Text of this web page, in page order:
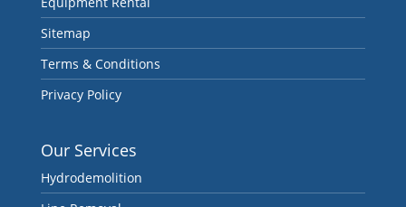
Sitemap
Terms & Conditions
Privacy Policy
Our Services
Hydrodemolition